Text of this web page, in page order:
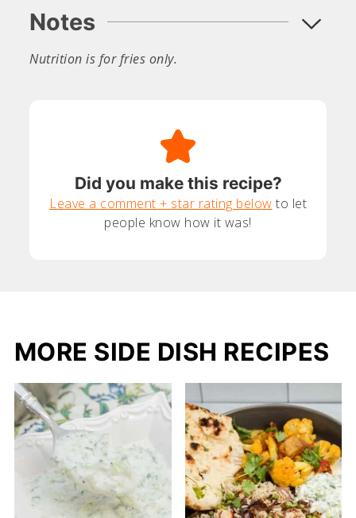
Notes
Nutrition is for fries only.
Did you make this recipe?
Leave a comment + star rating below to let
people know how it was!
MORE SIDE DISH RECIPES